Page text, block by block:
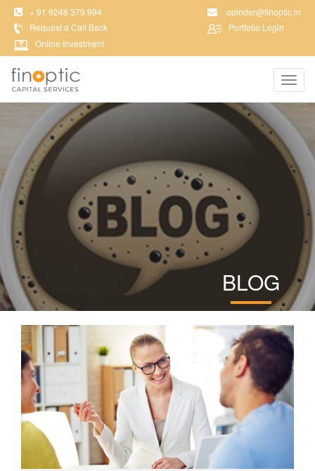
+ 91 9246 379 994
opinder@finoptic.in
Request a Call Back
Portfolio Login
Online Investment
BLOG